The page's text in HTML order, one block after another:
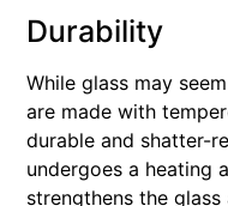
Durability
While glass may
are made with
durable and shatter-
undergoes a heating
strengthens the